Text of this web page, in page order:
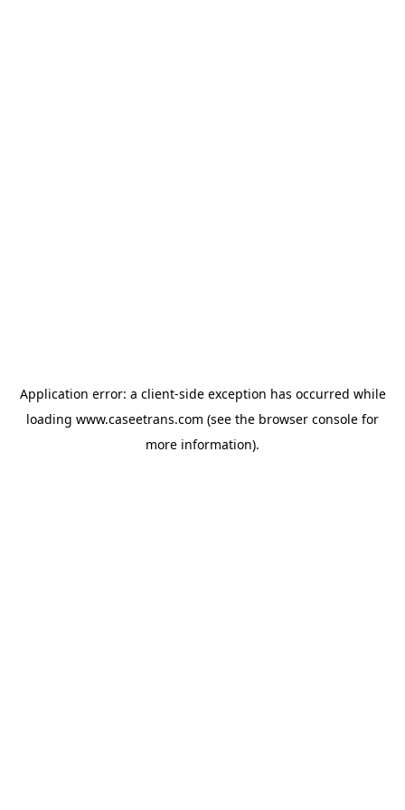
Application error: a client-side exception has occurred while
loading www.caseetrans.com (see the browser console for
more information).